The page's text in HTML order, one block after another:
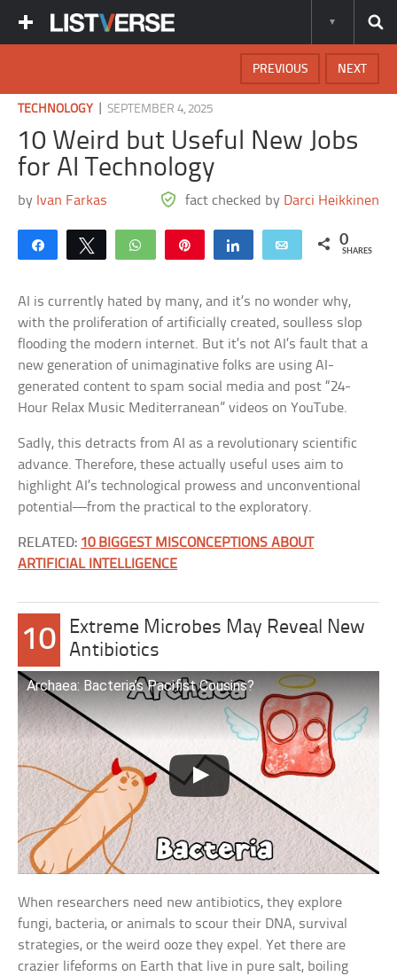
NEXT
PREVIOUS
TECHNOLOGY |SEPTEMBER 4, 2025
10 Weird but Useful New Jobs
for AI Technology
by Ivan Farkas fact checked by Darci Heikkinen
Share Tweet WhatsApp Share Email 0
SHARES
AI is currently hated by many, and it’s no wonder why,
with the proliferation of artificially created, soulless slop
flooding the modern internet. But it’s not AI’s fault that a
new generation of unimaginative folks are using AI-
generated content to spam social media and post “24-
Hour Relax Music Mediterranean” videos on YouTube.
Sadly, this detracts from AI as a revolutionary scientific
advance. Therefore, these actually useful uses aim to
highlight AI’s technological prowess and unconventional
potential—from the practical to the exploratory.
RELATED: 10 BIGGEST MISCONCEPTIONS ABOUT
ARTIFICIAL INTELLIGENCE
10
Extreme Microbes May Reveal New
Antibiotics
Archaea: Bacteria’s Pacifist Cousins?
When researchers need new antibiotics, they explore
fungi, bacteria, or animals to scour their DNA, survival
strategies, or the weird ooze they expel. Yet there are
crazier lifeforms on Earth that live in pure salt, boiling